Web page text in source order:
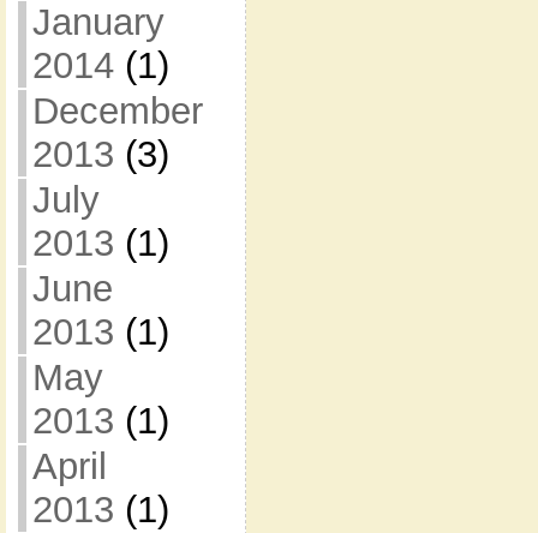
January
2014(1)
December
2013 (3)
July
2013 (1)
June
2013 (1)
May
2013 (1)
April
2013 (1)